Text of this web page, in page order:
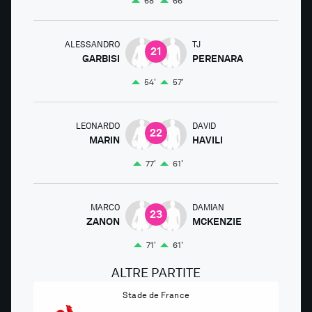
ALESSANDRO
GARBISI
54'
21 TJ
PERENARA
57'
LEONARDO
MARIN
77'
22 DAVID
HAVILI
61'
MARCO
ZANON
71'
23 DAMIAN
MCKENZIE
61'
ALTRE PARTITE
Stade de France